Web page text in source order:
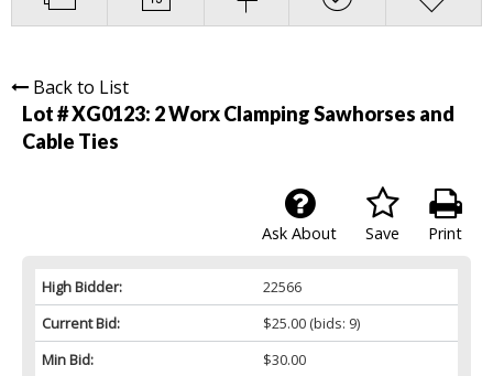
Back to List
Lot # XG0123: 2 Worx Clamping Sawhorses and
Cable Ties
Print
Save
Ask About
High Bidder:
22566
Current Bid:
$25.00(bids: 9)
Min Bid:
$30.00